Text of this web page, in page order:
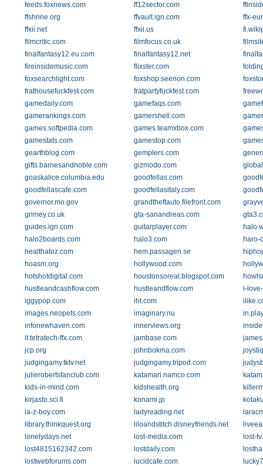
feeds.foxnews.com
ff12sector.com
ffshrine.org
ffvault.ign.com
ffx-
ffxii.net
ffxii.us
filmcritic.com
filmfocus.co.uk
finalfantasy12.eu.com
finalfantasy12.net
fireinsidemusic.com
flixster.com
foxsearchlight.com
foxshop.seenon.com
frathousefuckfest.com
fratpartyfuckfest.com
gamedaily.com
gamefaqs.com
gamerankings.com
gamershell.com
games.softpedia.com
games.teamxbox.com
gamestats.com
gamestop.com
gearthblog.com
gemplers.com
gifts.barnesandnoble.com
gizmodo.com
goaskalice.columbia.edu
goodfellas.com
goodfellascafe.com
goodfellasitaly.com
governor.mo.gov
grandtheftauto.filefront.com
grimey.co.uk
gta-sanandreas.com
guides.ign.com
guitarplayer.com
halo2boards.com
halo3.com
haro-
healthatoz.com
hem.passagen.se
hoasm.org
hollywood.com
hotshotdigital.com
houstonsoreal.blogspot.com
hustleandcashflow.com
hustleandflow.com
i-
iggypop.com
iht.com
images.neopets.com
imaginary.nu
infonewhaven.com
innerviews.org
it.tetratech-ffx.com
jambase.com
jcp.org
johnbokma.com
judgingamy.tktv.net
judgingamy.tripod.com
julierobertsfanclub.com
katamari.namco.com
kids-in-mind.com
kidshealth.org
kirjasto.sci.fi
konami.jp
la-z-boy.com
ladyreading.net
library.thinkquest.org
liloandstitch.disneyfriends.net
lonelydays.net
lost-media.com
lost-
lost4815162342.com
lostdaily.com
lostwebforums.com
lucidcafe.com